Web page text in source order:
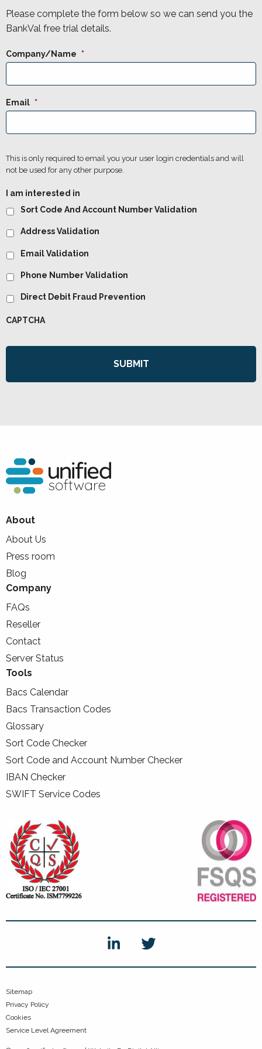
Please complete the form below so we can send you the
BankVal free trial details.
Company/Name *
Email *
This is only required to email you your user login credentials and will
not be used for any other purpose.
I am interested in
Sort Code And Account Number Validation
Address Validation
Email Validation
Phone Number Validation
Direct Debit Fraud Prevention
CAPTCHA
About
About Us
Press room
Blog
Company
FAQs
Reseller
Contact
Server Status
Tools
Bacs Calendar
Bacs Transaction Codes
Glossary
Sort Code Checker
Sort Code and Account Number Checker
IBAN Checker
SWIFT Service Codes
Sitemap
Privacy Policy
Cookies
Service Level Agreement